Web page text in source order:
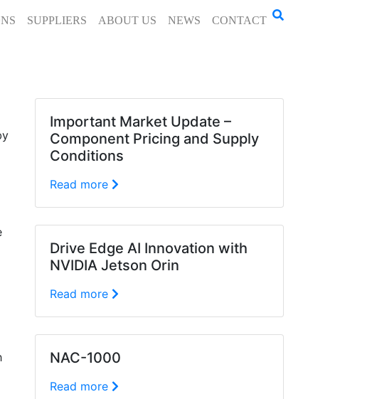
SUPPLIERS ABOUT US NEWS CONTACT
Important Market Update –
Component Pricing and Supply
Conditions
Read more
Drive Edge AI Innovation with
NVIDIA Jetson Orin
Read more
NAC-1000
Read more